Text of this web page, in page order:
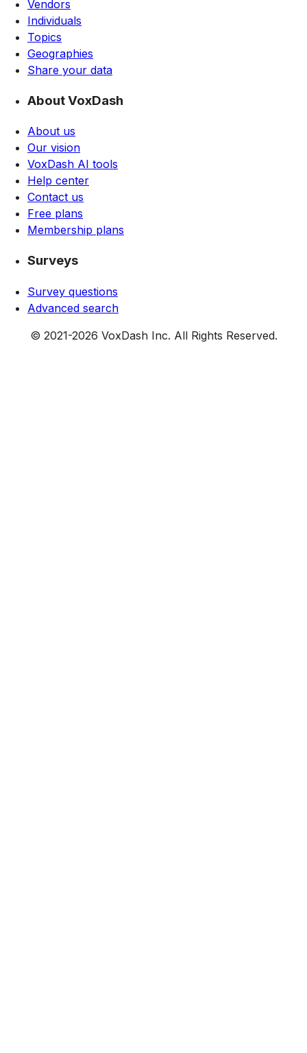
Vendors
Individuals
Topics
Geographies
Share your data
About VoxDash
About us
Our vision
VoxDash AI tools
Help center
Contact us
Free plans
Membership plans
Surveys
Survey questions
Advanced search
© 2021-2026 VoxDash Inc. All Rights Reserved.